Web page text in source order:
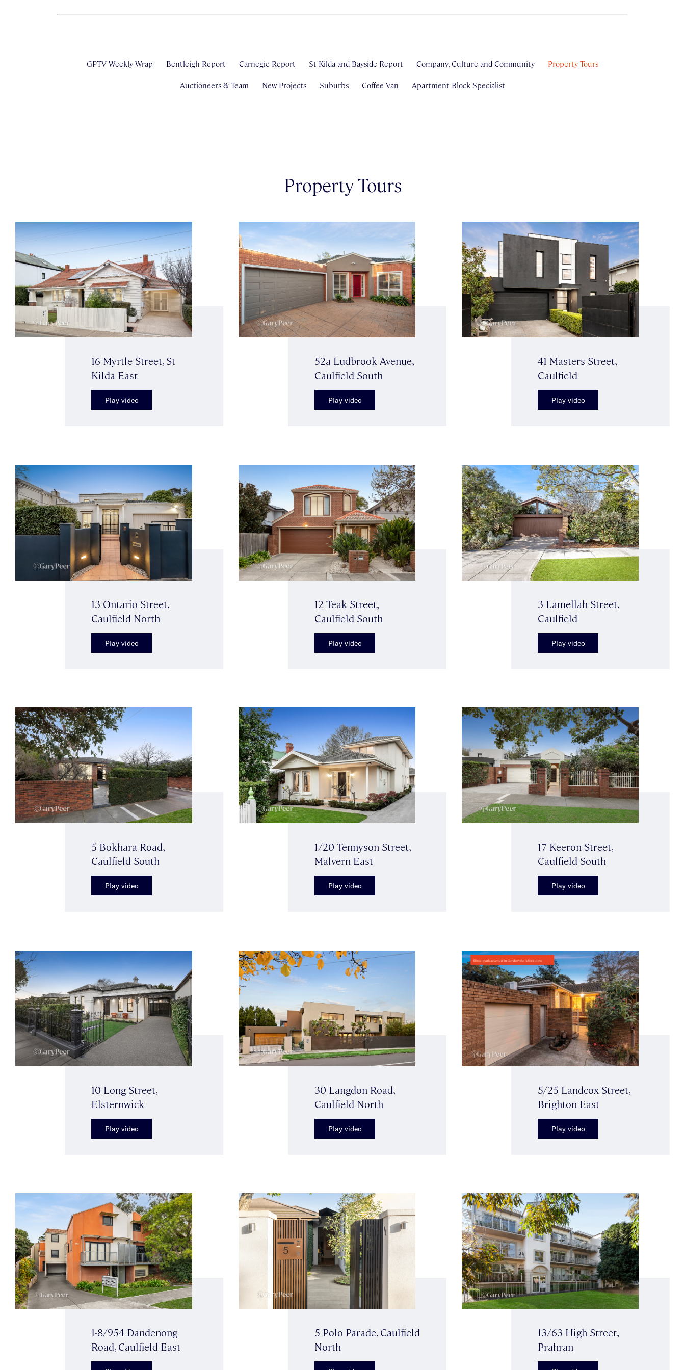
GPTV Weekly Wrap Bentleigh Report Carnegie Report St Kilda and Bayside Report Company, Culture and Community Property Tours
Auctioneers & Team New Projects Suburbs Coffee Van Apartment Block Specialist
Property Tours
16 Myrtle Street, St
Kilda East
Play video
52a Ludbrook Avenue,
Caulfield South
Play video
41 Masters Street,
Caulfield
Play video
13 Ontario Street,
Caulfield North
Play video
12 Teak Street,
Caulfield South
Play video
3 Lamellah Street,
Caulfield
Play video
5 Bokhara Road,
Caulfield South
Play video
1/20 Tennyson Street,
Malvern East
Play video
17 Keeron Street,
Caulfield South
Play video
10 Long Street,
Elsternwick
Play video
30 Langdon Road,
Caulfield North
Play video
5/25 Landcox Street,
Brighton East
Play video
1-8/954 Dandenong
Road, Caulfield East
5 Polo Parade, Caulfield
North
13/63 High Street,
Prahran